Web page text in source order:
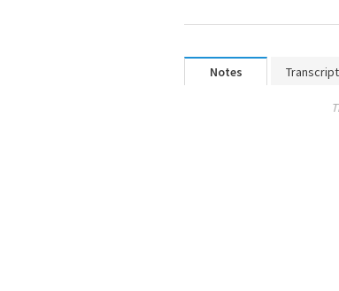
Notes Transcript